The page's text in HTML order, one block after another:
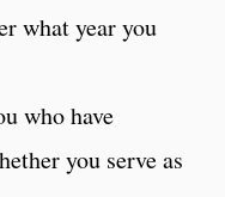
what year you
who have
you serve as